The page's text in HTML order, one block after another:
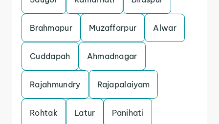
Brahmapur Muzaffarpur Alwar
Cuddapah Ahmadnagar
Rajahmundry Rajapalaiyam
Rohtak Latur Panihati